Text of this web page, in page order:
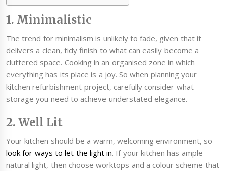
1. Minimalistic
The trend for minimalism is unlikely to fade, given that it
delivers a clean, tidy finish to what can easily become a
cluttered space. Cooking in an organised zone in which
everything has its place is a joy. So when planning your
kitchen refurbishment project, carefully consider what
storage you need to achieve understated elegance.
2. Well Lit
Your kitchen should be a warm, welcoming environment, so
look for ways to let the light in. If your kitchen has ample
natural light, then choose worktops and a colour scheme that